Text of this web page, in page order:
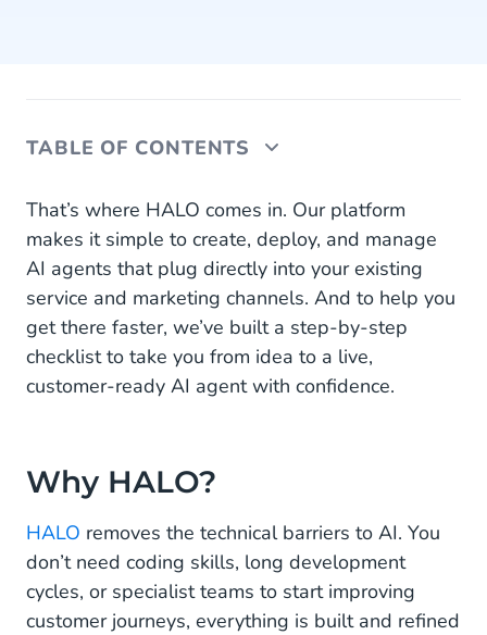
TABLE OF CONTENTS
Why HALO?
The Business Impact of AI Agents on CX
Your Step-by-Step Implementation Checklist
Overcoming Common Challenges
Make HALO Part of Your CX Strategy
That’s where HALO comes in. Our platform
makes it simple to create, deploy, and manage
AI agents that plug directly into your existing
service and marketing channels. And to help you
get there faster, we’ve built a step-by-step
checklist to take you from idea to a live,
customer-ready AI agent with confidence.
Why HALO?
HALO removes the technical barriers to AI. You
don’t need coding skills, long development
cycles, or specialist teams to start improving
customer journeys, everything is built and refined